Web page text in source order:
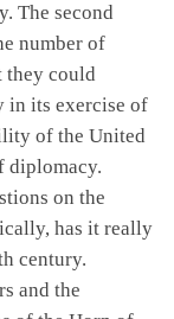
The second
number of
they could
in its exercise of
of the United
diplomacy.
on the
has it really
century.
and the